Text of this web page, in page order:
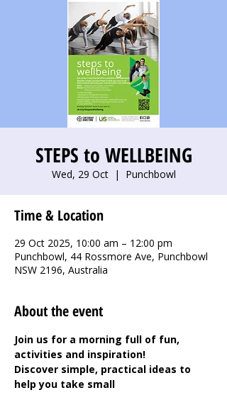
STEPS to WELLBEING
Wed, 29 Oct
  |
Punchbowl
Time & Location
29 Oct 2025, 10:00 am – 12:00 pm
Punchbowl, 44 Rossmore Ave, Punchbowl
NSW 2196, Australia
About the event
Join us for a morning full of fun,
activities and inspiration!
Discover simple, practical ideas to
help you take small